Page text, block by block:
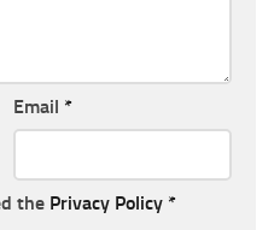
Email *
the Privacy Policy *